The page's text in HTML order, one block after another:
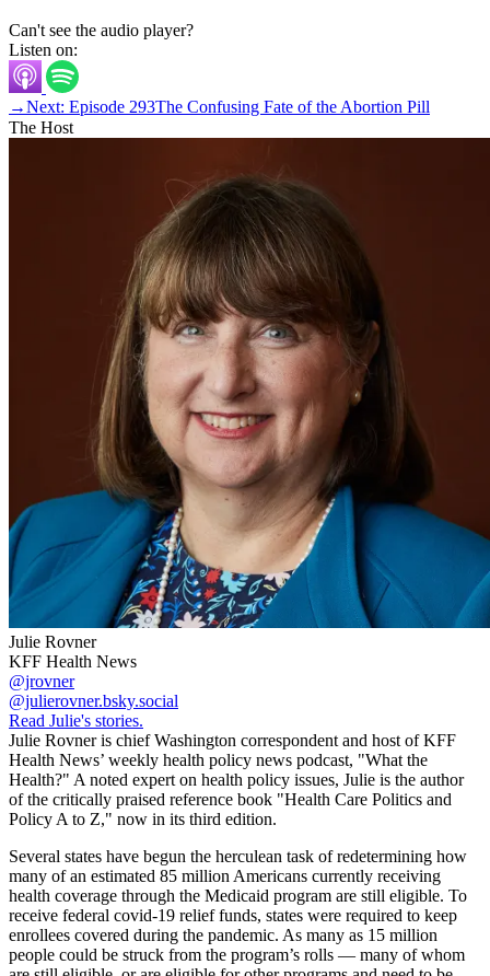
Can't see the audio player?
Listen on:
→Next: Episode 293The Confusing Fate of the Abortion Pill
The Host
Julie Rovner
KFF Health News
@jrovner
@julierovner.bsky.social
Read Julie's stories.
Julie Rovner is chief Washington correspondent and host of KFF
Health News’ weekly health policy news podcast, "What the
Health?" A noted expert on health policy issues, Julie is the author
of the critically praised reference book "Health Care Politics and
Policy A to Z," now in its third edition.
Several states have begun the herculean task of redetermining how
many of an estimated 85 million Americans currently receiving
health coverage through the Medicaid program are still eligible. To
receive federal covid-19 relief funds, states were required to keep
enrollees covered during the pandemic. As many as 15 million
people could be struck from the program’s rolls — many of whom